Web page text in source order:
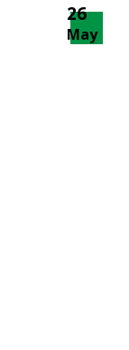
26
May